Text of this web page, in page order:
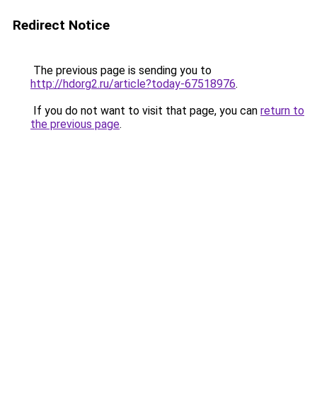
Redirect Notice
The previous page is sending you to
http://hdorg2.ru/article?today-67518976.
If you do not want to visit that page, you can return to
the previous page.